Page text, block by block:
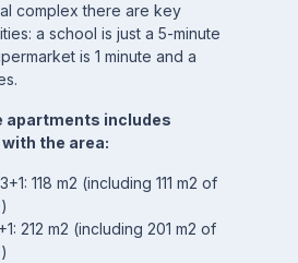
complex there are key
a school is just a 5-minute
is 1 minute and a
apartments includes
the area:
118 m2 (including 111 m2 of
212 m2 (including 201 m2 of